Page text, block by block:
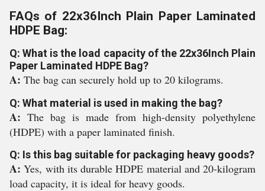
FAQs of 22x36Inch Plain Paper Laminated
HDPE Bag:
Q: What is the load capacity of the 22x36Inch Plain
Paper Laminated HDPE Bag?
A: The bag can securely hold up to 20 kilograms.
Q: What material is used in making the bag?
A: The bag is made from high-density polyethylene
(HDPE) with a paper laminated finish.
Q: Is this bag suitable for packaging heavy goods?
A:Yes, with its durable HDPE material and 20-kilogram
load capacity, it is ideal for heavy goods.